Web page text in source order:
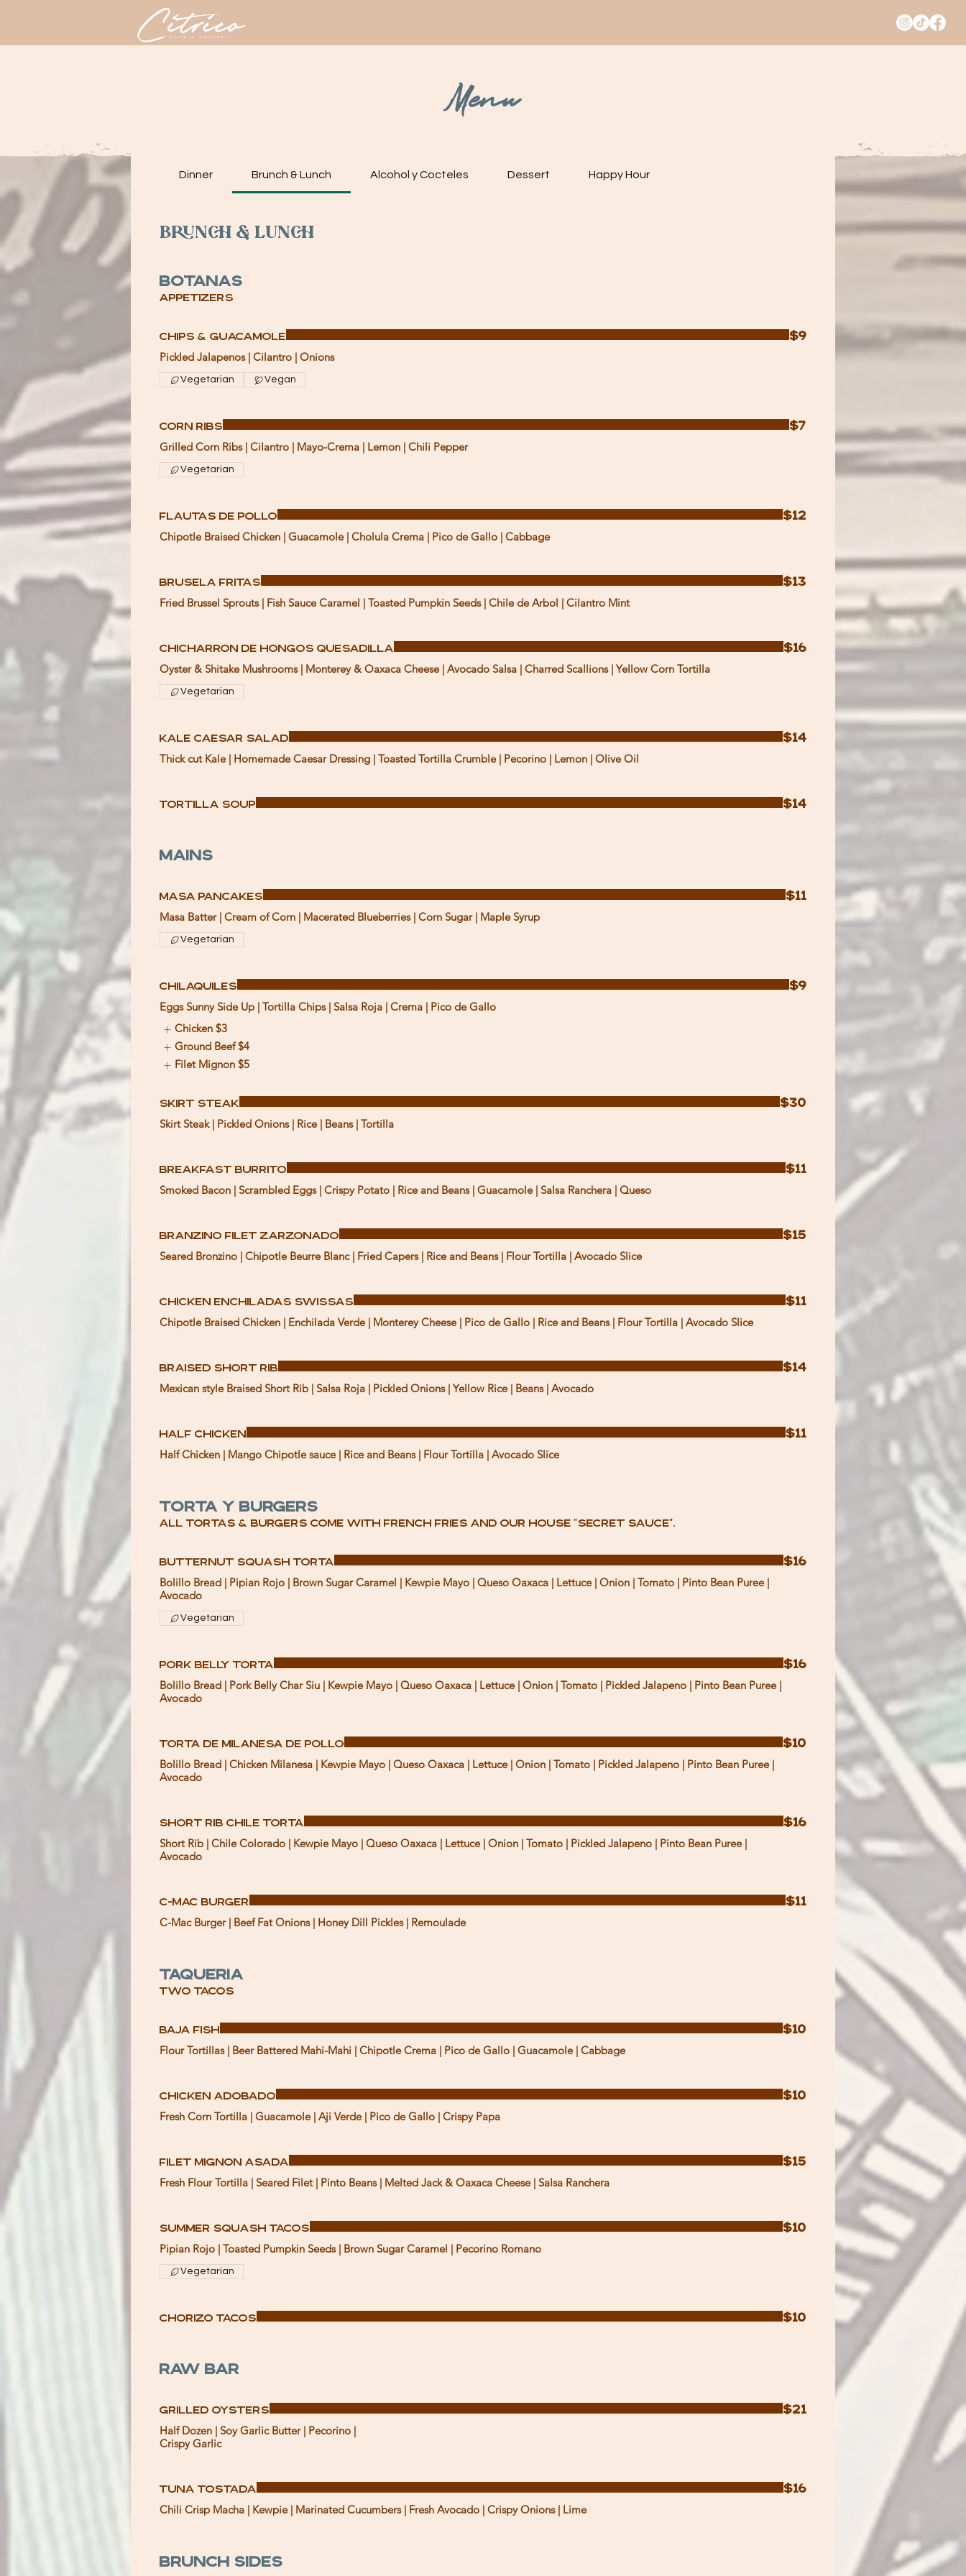
Menu
Dinner Brunch & Lunch Alcohol y Cocteles Dessert Happy Hour
Brunch & Lunch
Botanas
Appetizers
Chips & Guacamole
Pickled Jalapenos | Cilantro | Onions
$9
Vegetarian Vegan
Corn Ribs
Grilled Corn Ribs | Cilantro | Mayo-Crema | Lemon | Chili Pepper
$7
Vegetarian
Flautas de Pollo
Chipotle Braised Chicken | Guacamole | Cholula Crema | Pico de Gallo | Cabbage
$12
Brusela Fritas
Fried Brussel Sprouts | Fish Sauce Caramel | Toasted Pumpkin Seeds | Chile de Arbol | Cilantro Mint
$13
Chicharron de Hongos Quesadilla
Oyster & Shitake Mushrooms | Monterey & Oaxaca Cheese | Avocado Salsa | Charred Scallions | Yellow Corn Tortilla
$16
Vegetarian
Kale Caesar Salad
Thick cut Kale | Homemade Caesar Dressing | Toasted Tortilla Crumble | Pecorino | Lemon | Olive Oil
$14
Tortilla Soup $14
Mains
Masa Pancakes
Masa Batter | Cream of Corn | Macerated Blueberries | Corn Sugar | Maple Syrup
$11
Vegetarian
Chilaquiles
Eggs Sunny Side Up | Tortilla Chips | Salsa Roja | Crema | Pico de Gallo
$9
Chicken $3
Ground Beef $4
Filet Mignon $5
Skirt Steak
Skirt Steak | Pickled Onions | Rice | Beans | Tortilla
$30
Breakfast Burrito
Smoked Bacon | Scrambled Eggs | Crispy Potato | Rice and Beans | Guacamole | Salsa Ranchera | Queso
$11
Branzino Filet Zarzonado
Seared Bronzino | Chipotle Beurre Blanc | Fried Capers | Rice and Beans | Flour Tortilla | Avocado Slice
$15
Chicken Enchiladas Swissas
Chipotle Braised Chicken | Enchilada Verde | Monterey Cheese | Pico de Gallo | Rice and Beans | Flour Tortilla | Avocado Slice
$11
Braised Short Rib
Mexican style Braised Short Rib | Salsa Roja | Pickled Onions | Yellow Rice | Beans | Avocado
$14
Half Chicken
Half Chicken | Mango Chipotle sauce | Rice and Beans | Flour Tortilla | Avocado Slice
$11
Torta y Burgers
All tortas & burgers come with French fries and our house "secret sauce".
Butternut Squash Torta
Bolillo Bread | Pipian Rojo | Brown Sugar Caramel | Kewpie Mayo | Queso Oaxaca | Lettuce | Onion | Tomato | Pinto Bean Puree |
Avocado
$16
Vegetarian
Pork Belly Torta
Bolillo Bread | Pork Belly Char Siu | Kewpie Mayo | Queso Oaxaca | Lettuce | Onion | Tomato | Pickled Jalapeno | Pinto Bean Puree |
Avocado
$16
Torta de Milanesa de Pollo
Bolillo Bread | Chicken Milanesa | Kewpie Mayo | Queso Oaxaca | Lettuce | Onion | Tomato | Pickled Jalapeno | Pinto Bean Puree |
Avocado
$10
Short Rib Chile Torta
Short Rib | Chile Colorado | Kewpie Mayo | Queso Oaxaca | Lettuce | Onion | Tomato | Pickled Jalapeno | Pinto Bean Puree |
Avocado
$16
C-Mac Burger
C-Mac Burger | Beef Fat Onions | Honey Dill Pickles | Remoulade
$11
Taqueria
Two Tacos
Baja Fish $10
Chicken Adobado
Fresh Corn Tortilla | Guacamole | Aji Verde | Pico de Gallo | Crispy Papa
$10
Filet Mignon Asada
Fresh Flour Tortilla | Seared Filet | Pinto Beans | Melted Jack & Oaxaca Cheese | Salsa Ranchera
$15
Summer Squash Tacos
Pipian Rojo | Toasted Pumpkin Seeds | Brown Sugar Caramel | Pecorino Romano
$10
Vegetarian
Chorizo Tacos $10
Raw Bar
Grilled Oysters
Half Dozen | Soy Garlic Butter | Pecorino |
Crispy Garlic
$21
Tuna Tostada
Chili Crisp Macha | Kewpie | Marinated Cucumbers | Fresh Avocado | Crispy Onions | Lime
$16
Brunch Sides